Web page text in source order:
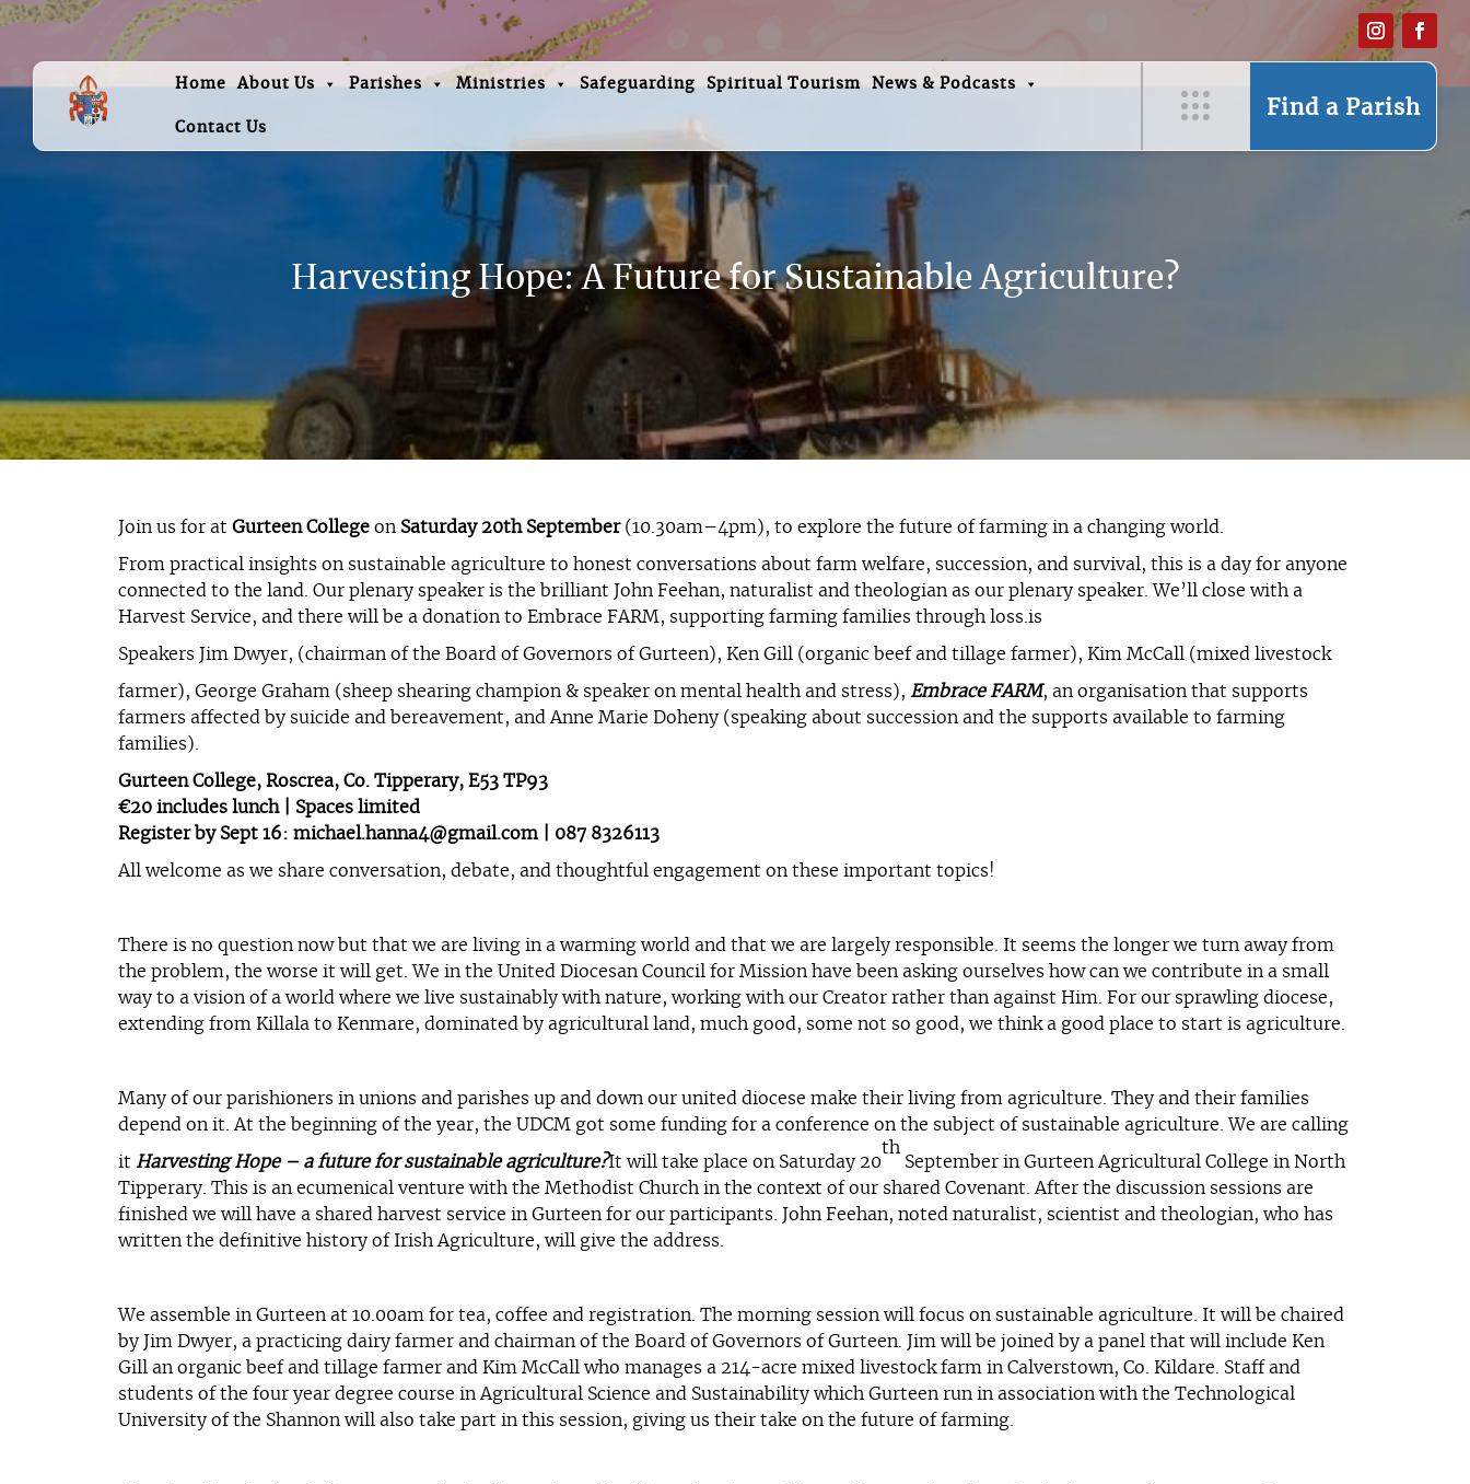
Home About Us Parishes Ministries Safeguarding Spiritual Tourism News & Podcasts
Contact Us
Find a Parish
Harvesting Hope: A Future for Sustainable Agriculture?
Join us for at Gurteen Collegeon Saturday 20th September(10.30am–4pm), to explore the future of farming in a changing world.
From practical insights on sustainable agriculture to honest conversations about farm welfare, succession, and survival, this is a day for anyone
connected to the land. Our plenary speaker is the brilliant John Feehan, naturalist and theologian as our plenary speaker. We’ll close with a
Harvest Service, and there will be a donation to Embrace FARM, supporting farming families through loss.is
Speakers Jim Dwyer, (chairman of the Board of Governors of Gurteen), Ken Gill (organic beef and tillage farmer), Kim McCall (mixed livestock
farmer), George Graham (sheep shearing champion & speaker on mental health and stress), Embrace FARM, an organisation that supports
farmers affected by suicide and bereavement, and Anne Marie Doheny (speaking about succession and the supports available to farming
families).
Gurteen College, Roscrea, Co. Tipperary, E53 TP93
€20 includes lunch | Spaces limited
Register by Sept 16: michael.hanna4@gmail.com| 087 8326113
All welcome as we share conversation, debate, and thoughtful engagement on these important topics!
There is no question now but that we are living in a warming world and that we are largely responsible. It seems the longer we turn away from
the problem, the worse it will get. We in the United Diocesan Council for Mission have been asking ourselves how can we contribute in a small
way to a vision of a world where we live sustainably with nature, working with our Creator rather than against Him. For our sprawling diocese,
extending from Killala to Kenmare, dominated by agricultural land, much good, some not so good, we think a good place to start is agriculture.
Many of our parishioners in unions and parishes up and down our united diocese make their living from agriculture. They and their families
depend on it. At the beginning of the year, the UDCM got some funding for a conference on the subject of sustainable agriculture. We are calling
it Harvesting Hope – a future for sustainable agriculture?It will take place on Saturday 20
th
September in Gurteen Agricultural College in North
Tipperary. This is an ecumenical venture with the Methodist Church in the context of our shared Covenant. After the discussion sessions are
finished we will have a shared harvest service in Gurteen for our participants. John Feehan, noted naturalist, scientist and theologian, who has
written the definitive history of Irish Agriculture, will give the address.
We assemble in Gurteen at 10.00am for tea, coffee and registration. The morning session will focus on sustainable agriculture. It will be chaired
by Jim Dwyer, a practicing dairy farmer and chairman of the Board of Governors of Gurteen. Jim will be joined by a panel that will include Ken
Gill an organic beef and tillage farmer and Kim McCall who manages a 214-acre mixed livestock farm in Calverstown, Co. Kildare. Staff and
students of the four year degree course in Agricultural Science and Sustainability which Gurteen run in association with the Technological
University of the Shannon will also take part in this session, giving us their take on the future of farming.